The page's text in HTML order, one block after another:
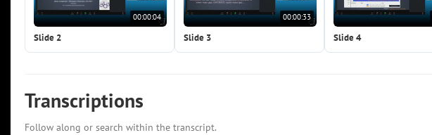
00:00:04
Slide 2
00:00:33
Slide 3 Slide 4
Transcriptions
Follow along or search within the transcript.